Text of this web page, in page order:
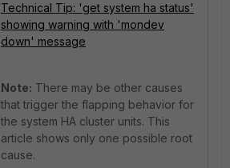
Technical Tip: 'get system ha status'
showing warning with 'mondev
down' message
Note: There may be other causes
that trigger the flapping behavior for
the system HA cluster units. This
article shows only one possible root
cause.